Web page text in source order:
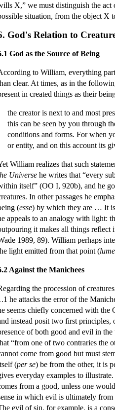
X,” we must distinguish the
situation, from the object X
God's Relation to
God as the Source of Being
to William, everything
clear. At times, as in the
in created things as their
the creator is next to and most
this can be seen by you through
conditions and forms. For when
or entity, and on this account its
William realizes that such
Universe he writes that “every
itself” (OO I, 920b), and he
In other passages he
(esse) by which they are … It is
appeals to an analogy with light:
it makes all things reflect
1989, 89). William perhaps
light emitted from that point (
Against the Manichees
the procession of
he attacks the error of the
seems chiefly concerned with the
instead posit two first
of both good and evil in
“from one of two contraries the
come from good but must
(per se) be from the other, it is
everyday examples to
from a good, unless one
in which evil is ultimately
evil of sin, for example, is a